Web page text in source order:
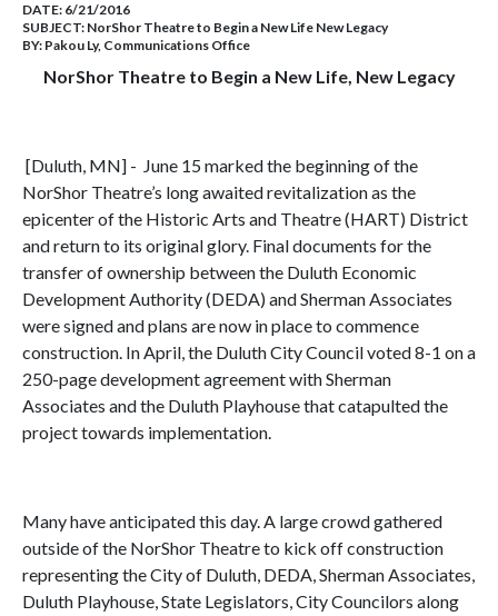
DATE: 6/21/2016
SUBJECT: NorShor Theatre to Begin a New Life New Legacy
BY: Pakou Ly, Communications Office
NorShor Theatre to Begin a New Life, New Legacy
[Duluth, MN] - June 15 marked the beginning of the
NorShor Theatre’s long awaited revitalization as the
epicenter of the Historic Arts and Theatre (HART) District
and return to its original glory. Final documents for the
transfer of ownership between the Duluth Economic
Development Authority (DEDA) and Sherman Associates
were signed and plans are now in place to commence
construction. In April, the Duluth City Council voted 8-1 on a
250-page development agreement with Sherman
Associates and the Duluth Playhouse that catapulted the
project towards implementation.
Many have anticipated this day. A large crowd gathered
outside of the NorShor Theatre to kick off construction
representing the City of Duluth, DEDA, Sherman Associates,
Duluth Playhouse, State Legislators, City Councilors along